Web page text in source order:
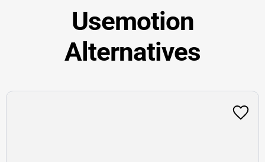
Usemotion
Alternatives